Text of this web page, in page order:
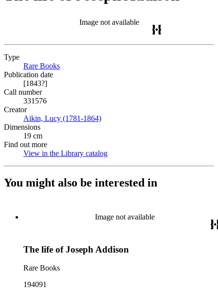
Image not available
Type
Rare Books
Publication date
[1843?]
Call number
331576
Creator
Aikin, Lucy (1781-1864)
Dimensions
19 cm
Find out more
View in the Library catalog
You might also be interested in
Image not available
The life of Joseph Addison
Rare Books
194091